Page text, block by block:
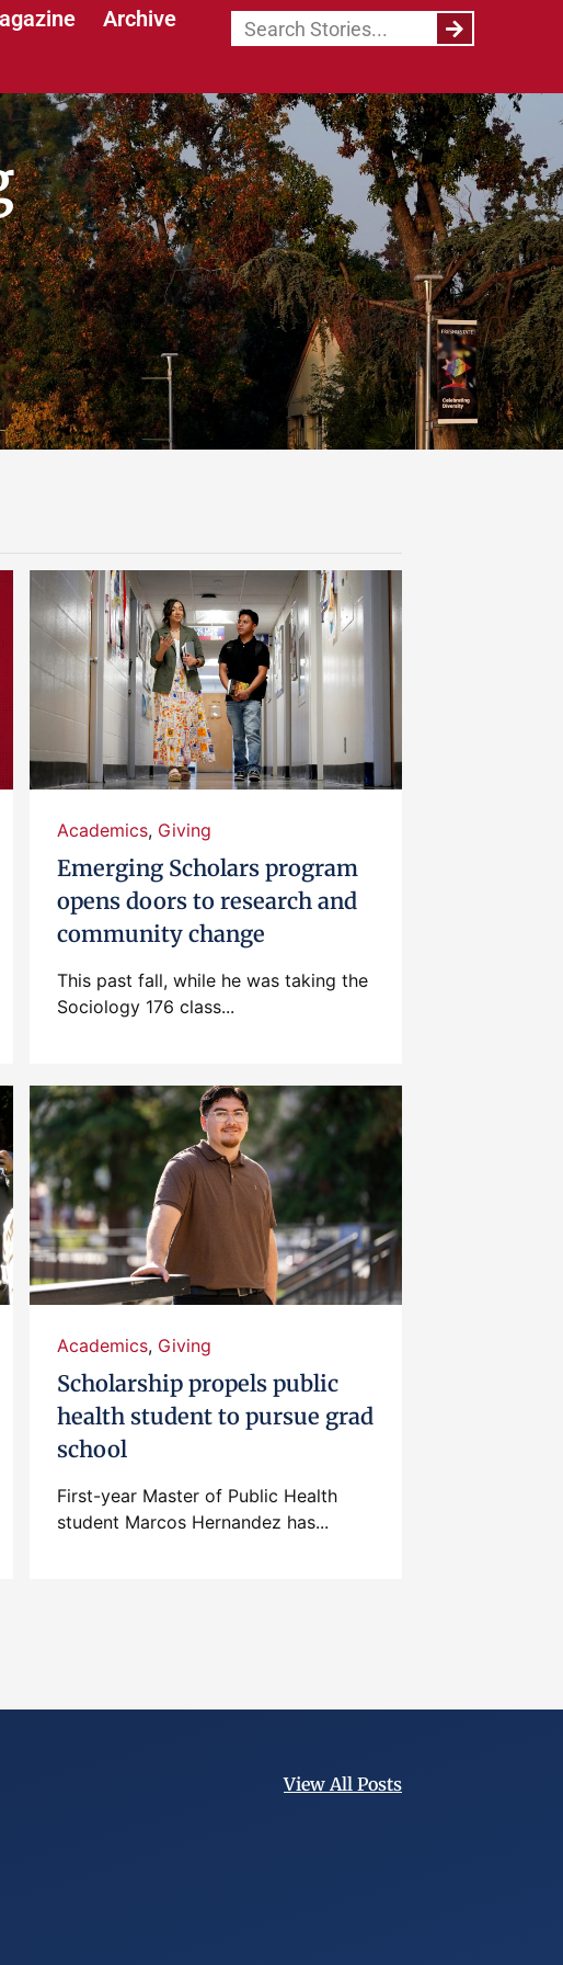
Archive
Academics, Giving
Emerging Scholars program
opens doors to research and
community change
This past fall, while he was taking the
Sociology 176 class...
Academics, Giving
Scholarship propels public
health student to pursue grad
school
First-year Master of Public Health
student Marcos Hernandez has...
View All Posts